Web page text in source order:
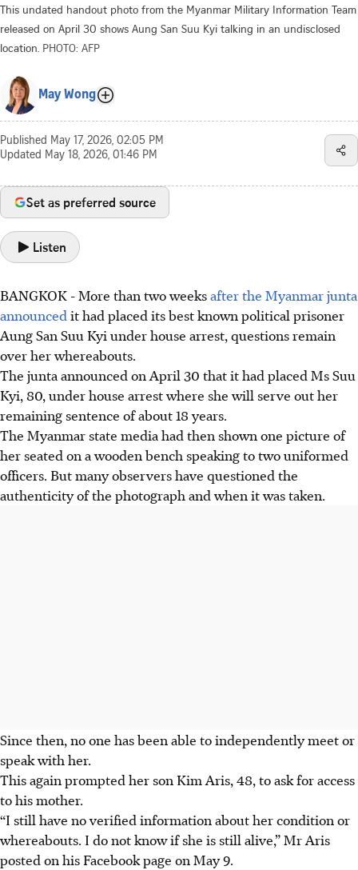
This undated handout photo from the Myanmar Military Information Team
released on April 30 shows Aung San Suu Kyi talking in an undisclosed
location. PHOTO: AFP
May Wong
Published May 17, 2026, 02:05 PM
Updated May 18, 2026, 01:46 PM
Set as preferred source
Listen
BANGKOK -More than two weeksafter the Myanmar junta
announced it had placed its best known political prisoner
Aung San Suu Kyi under house arrest, questions remain
over her whereabouts.
The junta announced on April 30 that it had placed Ms Suu
Kyi, 80, under house arrest where she will serve out her
remaining sentence of about 18 years.
The Myanmar state media had then shown one picture of
her seated on a wooden bench speaking to two uniformed
officers. But many observers have questioned the
authenticity of the photograph and when it was taken.
Since then, no one has been able to independently meet or
speak with her.
Thisagain prompted her son Kim Aris, 48, to ask for access
to his mother.
“I still have no verified information about her condition or
whereabouts. I do not know if she is still alive,” Mr Aris
posted on his Facebook page on May 9.